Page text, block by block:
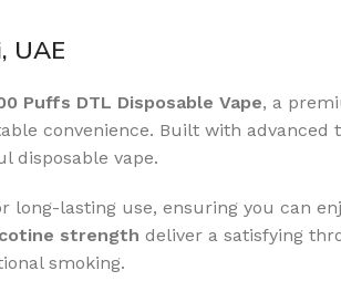
UAE
Puffs DTL Disposable Vape, a
convenience. Built with advanced
disposable vape.
long-lasting use, ensuring you can
strength deliver a satisfying
smoking.